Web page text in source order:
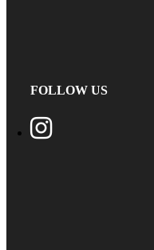
FOLLOW US